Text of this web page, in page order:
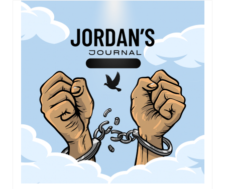
Overview of the World System Episode 3 –
“The Two Estates”
Overview of the World System Episodes 4 –